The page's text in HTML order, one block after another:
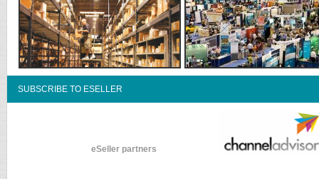
SUBSCRIBE TO ESELLER
eSeller partners